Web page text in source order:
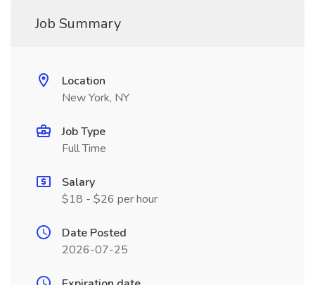
Job Summary
Location
New York, NY
Job Type
Full Time
Salary
$18 - $26 per hour
Date Posted
2026-07-25